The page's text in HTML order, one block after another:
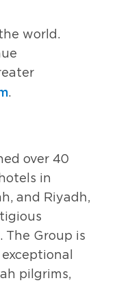
world.
.
over 40
in
and Riyadh,
Group is
pilgrims,